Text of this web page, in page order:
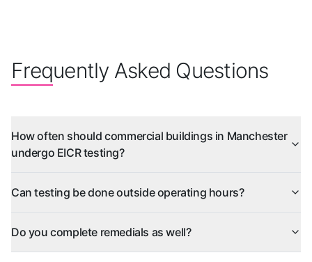
Frequently Asked Questions
How often should commercial buildings in Manchester
undergo EICR testing?
Can testing be done outside operating hours?
Do you complete remedials as well?